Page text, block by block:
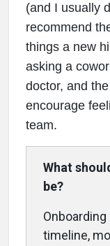
(and I usually
recommend
things a new
asking a
doctor, and
encourage
team.
What
be?
timeline,